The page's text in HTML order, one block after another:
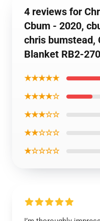
4 reviews for
Cbum - 2020,
chris bumstead,
Blanket RB2-
★★★★★
★★★★☆
★★★☆☆
★★☆☆☆
★☆☆☆☆